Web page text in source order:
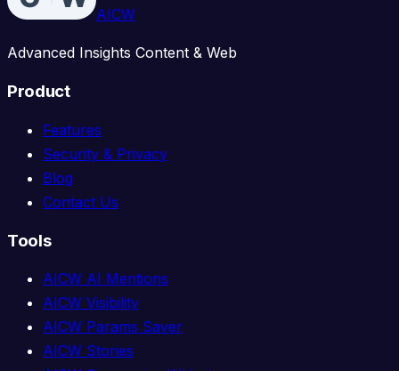
AICW
Advanced Insights Content & Web
Product
Features
Security & Privacy
Blog
Contact Us
Tools
AICW AI Mentions
AICW Visibility
AICW Params Saver
AICW Stories